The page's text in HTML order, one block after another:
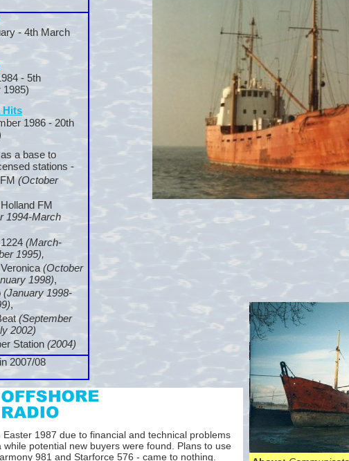
- 4th March
- 5th
1985)
Hits
1986 - 20th
a base to
stations -
(October
FM
1994-March
(March-
1995),
(October
1998),
(January 1998-
,
(September
2002)
Station (2004)
2007/08
1987 due to financial and technical problems
while potential new buyers were found. Plans to use
981 and Starforce 576 - came to nothing.